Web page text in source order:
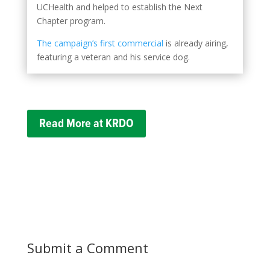
UCHealth and helped to establish the Next
Chapter program.
The campaign’s first commercial is already airing,
featuring a veteran and his service dog.
Read More at KRDO
Submit a Comment